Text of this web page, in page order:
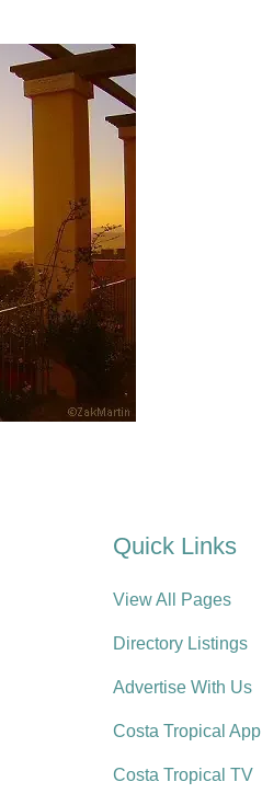
Quick Links
View All Pages
Directory Listings
Advertise With Us
Costa Tropical App
Costa Tropical TV